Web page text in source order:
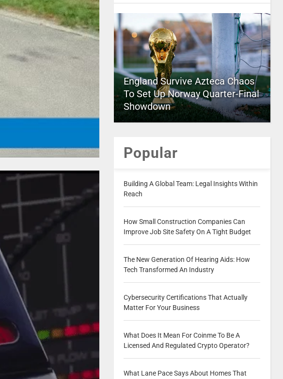
England Survive Azteca Chaos
To Set Up Norway Quarter-Final
Showdown
Popular
Building A Global Team: Legal Insights Within
Reach
How Small Construction Companies Can
Improve Job Site Safety On A Tight Budget
The New Generation Of Hearing Aids: How
Tech Transformed An Industry
Cybersecurity Certifications That Actually
Matter For Your Business
What Does It Mean For Coinme To Be A
Licensed And Regulated Crypto Operator?
What Lane Pace Says About Homes That